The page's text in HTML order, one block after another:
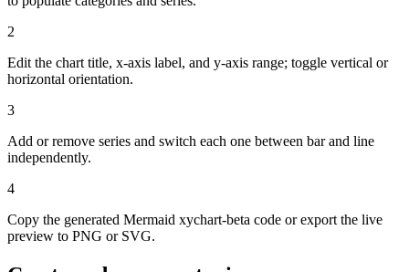
2
Edit the chart title, x-axis label, and y-axis range; toggle vertical or
horizontal orientation.
3
Add or remove series and switch each one between bar and line
independently.
4
Copy the generated Mermaid xychart-beta code or export the live
preview to PNG or SVG.